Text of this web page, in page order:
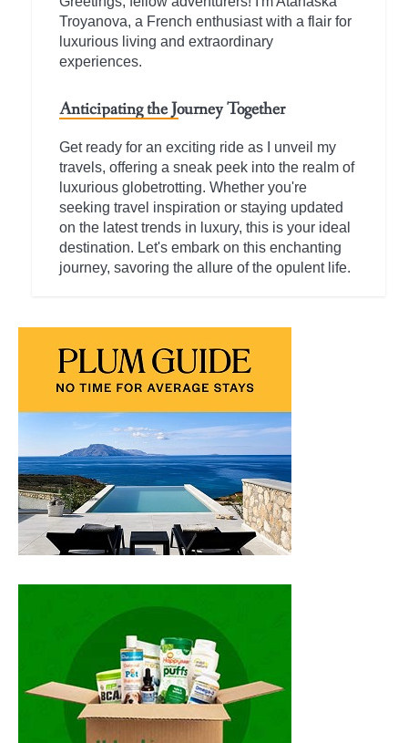
Troyanova, a French enthusiast with a flair for
luxurious living and extraordinary
experiences.
Anticipating the Journey Together
Get ready for an exciting ride as I unveil my
travels, offering a sneak peek into the realm of
luxurious globetrotting. Whether you're
seeking travel inspiration or staying updated
on the latest trends in luxury, this is your ideal
destination. Let's embark on this enchanting
journey, savoring the allure of the opulent life.